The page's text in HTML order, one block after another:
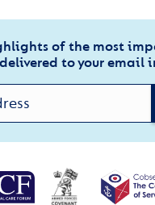
of the most
delivered to your email